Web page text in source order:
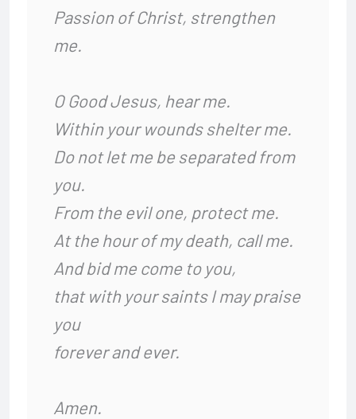
Passion of Christ, strengthen
me.
O Good Jesus, hear me.
Within your wounds shelter me.
Do not let me be separated from
you.
From the evil one, protect me.
At the hour of my death, call me.
And bid me come to you,
that with your saints I may praise
you
forever and ever.
Amen.